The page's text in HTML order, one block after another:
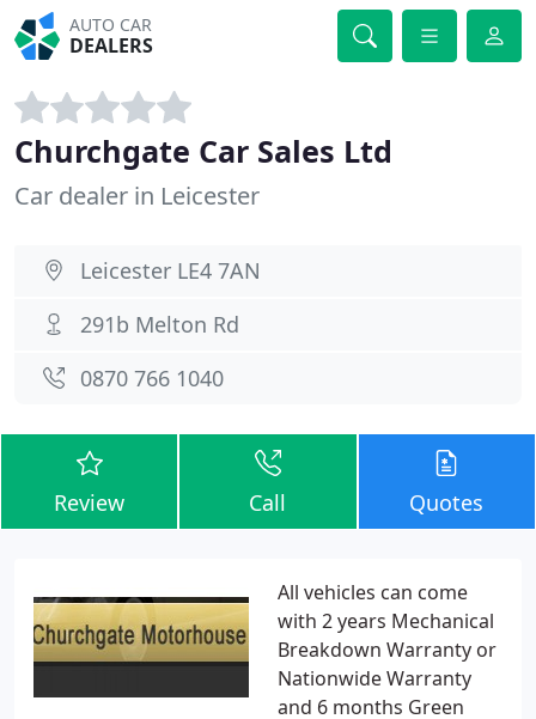
AUTO CAR
DEALERS
Churchgate Car Sales Ltd
Car dealer in Leicester
Leicester LE4 7AN
291b Melton Rd
0870 766 1040
Review Call Quotes
All vehicles can come
with 2 years Mechanical
Breakdown Warranty or
Nationwide Warranty
and 6 months Green